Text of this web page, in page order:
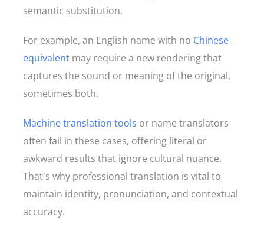
semantic substitution.
For example, an English name with no Chinese
equivalent may require a new rendering that
captures the sound or meaning of the original,
sometimes both.
Machine translation tools or name translators
often fail in these cases, offering literal or
awkward results that ignore cultural nuance.
That's why professional translation is vital to
maintain identity, pronunciation, and contextual
accuracy.